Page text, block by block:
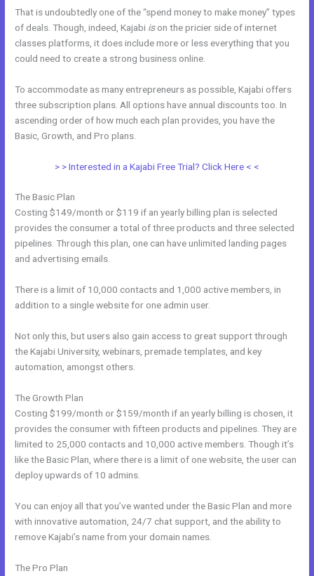
That is undoubtedly one of the “spend money to make money” types
of deals. Though, indeed, Kajabi ison the pricier side of internet
classes platforms, it does include more or less everything that you
could need to create a strong business online.
To accommodate as many entrepreneurs as possible, Kajabi offers
three subscription plans. All options have annual discounts too. In
ascending order of how much each plan provides, you have the
Basic, Growth, and Pro plans.
> > Interested in a Kajabi Free Trial? Click Here < <
The Basic Plan
Costing $149/month or $119 if an yearly billing plan is selected
provides the consumer a total of three products and three selected
pipelines. Through this plan, one can have unlimited landing pages
and advertising emails.
There is a limit of 10,000 contacts and 1,000 active members, in
addition to a single website for one admin user.
Not only this, but users also gain access to great support through
the Kajabi University, webinars, premade templates, and key
automation, amongst others.
The Growth Plan
Costing $199/month or $159/month if an yearly billing is chosen, it
provides the consumer with fifteen products and pipelines. They are
limited to 25,000 contacts and 10,000 active members. Though it’s
like the Basic Plan, where there is a limit of one website, the user can
deploy upwards of 10 admins.
You can enjoy all that you’ve wanted under the Basic Plan and more
with innovative automation, 24/7 chat support, and the ability to
remove Kajabi’s name from your domain names.
The Pro Plan